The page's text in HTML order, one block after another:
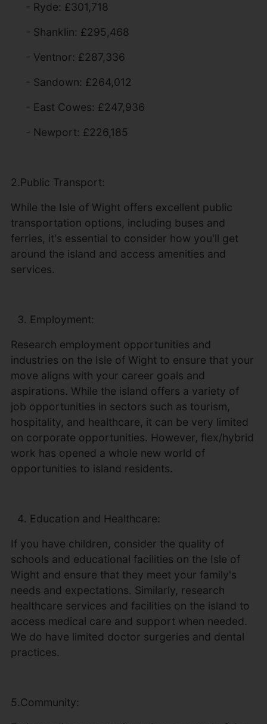
- Ryde: £301,718
- Shanklin: £295,468
- Ventnor: £287,336
- Sandown: £264,012
- East Cowes: £247,936
- Newport: £226,185
2.Public Transport:
While the Isle of Wight offers excellent public
transportation options, including buses and
ferries, it's essential to consider how you'll get
around the island and access amenities and
services.
Employment:
Research employment opportunities and
industries on the Isle of Wight to ensure that your
move aligns with your career goals and
aspirations. While the island offers a variety of
job opportunities in sectors such as tourism,
hospitality, and healthcare, it can be very limited
on corporate opportunities. However, flex/hybrid
work has opened a whole new world of
opportunities to island residents.
Education and Healthcare:
If you have children, consider the quality of
schools and educational facilities on the Isle of
Wight and ensure that they meet your family's
needs and expectations. Similarly, research
healthcare services and facilities on the island to
access medical care and support when needed.
We do have limited doctor surgeries and dental
practices.
5.Community: